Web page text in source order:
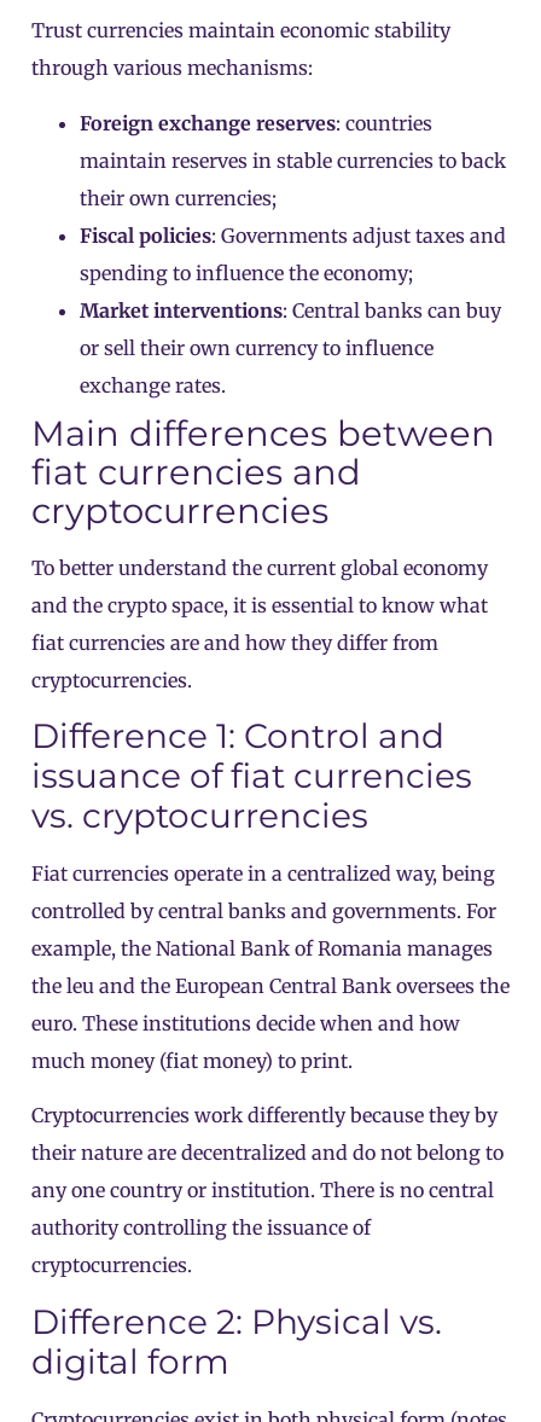
Trust currencies maintain economic stability
through various mechanisms:
Foreign exchange reserves: countries
maintain reserves in stable currencies to back
their own currencies;
Fiscal policies: Governments adjust taxes and
spending to influence the economy;
Market interventions: Central banks can buy
or sell their own currency to influence
exchange rates.
Main differences between
fiat currencies and
cryptocurrencies
To better understand the current global economy
and the crypto space, it is essential to know what
fiat currencies are and how they differ from
cryptocurrencies.
Difference 1: Control and
issuance of fiat currencies
vs. cryptocurrencies
Fiat currencies operate in a centralized way, being
controlled by central banks and governments. For
example, the National Bank of Romania manages
the leu and the European Central Bank oversees the
euro. These institutions decide when and how
much money (fiat money) to print.
Cryptocurrencies work differently because they by
their nature are decentralized and do not belong to
any one country or institution. There is no central
authority controlling the issuance of
cryptocurrencies.
Difference 2: Physical vs.
digital form